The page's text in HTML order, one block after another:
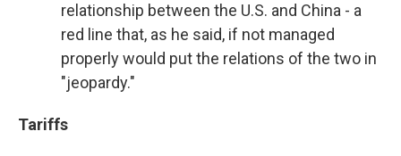
relationship between the U.S. and China - a
red line that, as he said, if not managed
properly would put the relations of the two in
"jeopardy."
Tariffs